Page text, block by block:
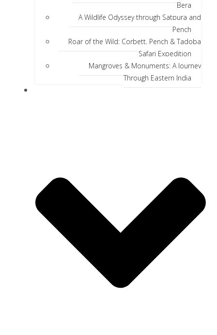
Bera
A Wildlife Odyssey through Satpura and
Pench
Roar of the Wild: Corbett, Pench & Tadoba
Safari Expedition
Mangroves & Monuments: A Journey
Through Eastern India
Discover India